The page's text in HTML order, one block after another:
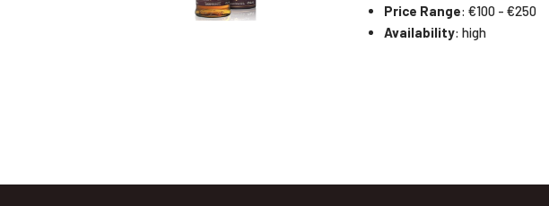
Price Range: €100 - €250
Availability: high